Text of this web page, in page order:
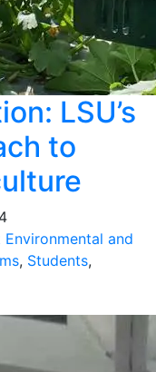
LSU’s
to
Environmental and
, Students,